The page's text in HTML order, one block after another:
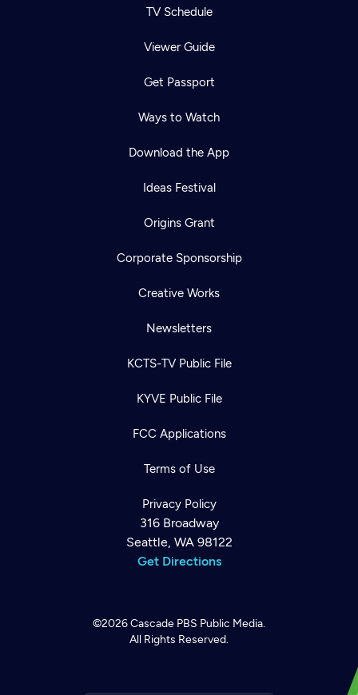
TV Schedule
Viewer Guide
Get Passport
Ways to Watch
Download the App
Ideas Festival
Origins Grant
Corporate Sponsorship
Creative Works
Newsletters
KCTS-TV Public File
KYVE Public File
FCC Applications
Terms of Use
Privacy Policy
316 Broadway
Seattle, WA 98122
Get Directions
©2026Cascade PBS Public Media.
All Rights Reserved.